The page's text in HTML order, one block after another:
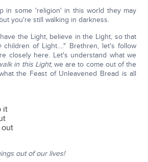
in some 'religion' in this world they may
you're still walking in darkness.
the Light, believe in the Light, so that
children of Light…." Brethren, let's follow
closely here. Let's understand what we
in this Light; we are to come out of the
the Feast of Unleavened Bread is all
it
out
out of our lives!